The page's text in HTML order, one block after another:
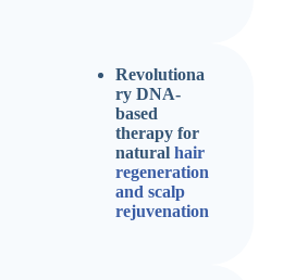
Revolutiona
ry DNA-
based
therapy for
natural hair
regeneration
and scalp
rejuvenation